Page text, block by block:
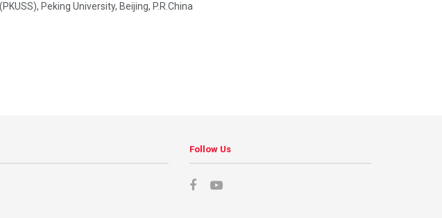
Peking University, Beijing, P.R.China
Follow Us